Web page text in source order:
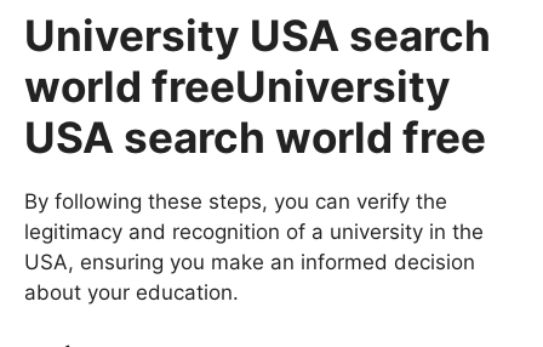
University USA search
world freeUniversity
By following these steps, you can verify the
legitimacy and recognition of a university in the
USA, ensuring you make an informed decision